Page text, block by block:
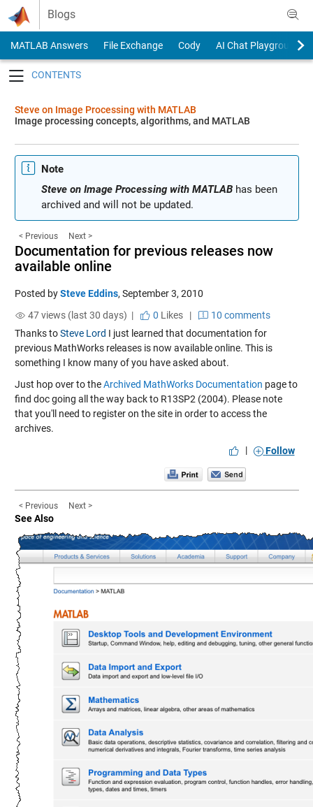
Skip to content
Blogs
MATLAB Answers File Exchange Cody
AI Chat Playground
Steve on Image Processing with MATLAB
Image processing concepts, algorithms, and MATLAB
Note
Steve on Image Processing with MATLABhas been
archived and will not be updated.
< Previous Next >
Documentation for previous releases now
available online
Posted bySteve Eddins, September 3, 2010
47 views (last 30 days) |
0 Likes|
10 comments
Thanks toSteve Lord I just learned that documentation for
previous MathWorks releases is now available online. This is
something I know many of you have asked about.
Just hop over to theArchived MathWorks Documentation page to
find doc going all the way back to R13SP2 (2004). Please note
that you'll need to register on the site in order to access the
archives.
|
Follow
< Previous Next >
See Also